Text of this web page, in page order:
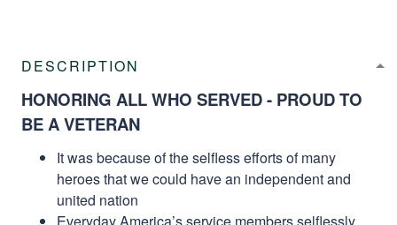
DESCRIPTION
HONORING ALL WHO SERVED - PROUD TO
BE A VETERAN
It was because of the selfless efforts of many
heroes that we could have an independent and
united nation
Everyday America’s service members selflessly